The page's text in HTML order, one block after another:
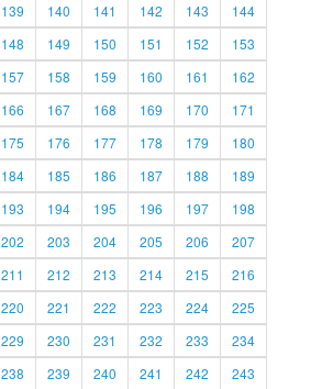
139 140 141 142 143
144
148 149 150 151 152
153
157 158 159 160 161
162
166 167 168 169 170
171
175 176 177 178 179
180
184 185 186 187 188
189
193 194 195 196 197
198
202 203 204 205 206
207
211 212 213 214 215
216
220 221 222 223 224
225
229 230 231 232 233
234
238 239 240 241 242
243